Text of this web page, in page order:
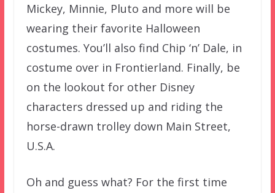
Mickey, Minnie, Pluto and more will be
wearing their favorite Halloween
costumes. You’ll also find Chip ‘n’ Dale, in
costume over in Frontierland. Finally, be
on the lookout for other Disney
characters dressed up and riding the
horse-drawn trolley down Main Street,
U.S.A.
Oh and guess what? For the first time